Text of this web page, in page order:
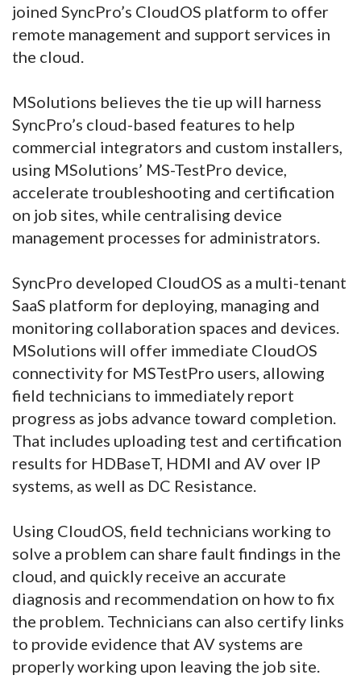
joined SyncPro’s CloudOS platform to offer
remote management and support services in
the cloud.
MSolutions believes the tie up will harness
SyncPro’s cloud-based features to help
commercial integrators and custom installers,
using MSolutions’ MS-TestPro device,
accelerate troubleshooting and certification
on job sites, while centralising device
management processes for administrators.
SyncPro developed CloudOS as a multi-tenant
SaaS platform for deploying, managing and
monitoring collaboration spaces and devices.
MSolutions will offer immediate CloudOS
connectivity for MSTestPro users, allowing
field technicians to immediately report
progress as jobs advance toward completion.
That includes uploading test and certification
results for HDBaseT, HDMI and AV over IP
systems, as well as DC Resistance.
Using CloudOS, field technicians working to
solve a problem can share fault findings in the
cloud, and quickly receive an accurate
diagnosis and recommendation on how to fix
the problem. Technicians can also certify links
to provide evidence that AV systems are
properly working upon leaving the job site.